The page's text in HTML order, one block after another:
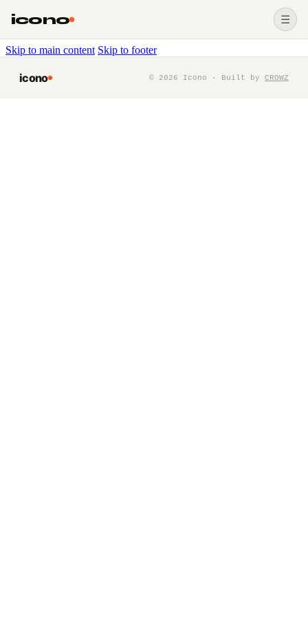
Skip to main content Skip to footer
icono ☰
icono © 2026 Icono · Built by CROWZ